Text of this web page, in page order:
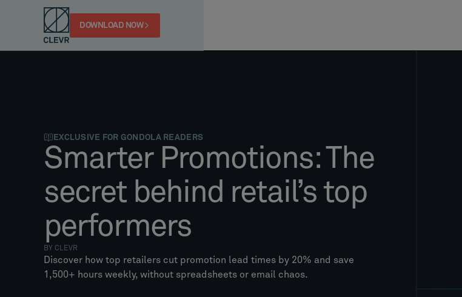
DOWNLOAD NOW
EXCLUSIVE FOR GONDOLA READERS
Smarter Promotions: The
secret behind retail’s top
performers
BY CLEVR
Discover how top retailers cut promotion lead times by 20% and save
1,500+ hours weekly, without spreadsheets or email chaos.